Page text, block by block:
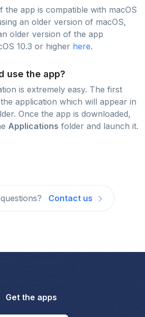
the app is compatible with macOS
an older version of macOS,
older version of the app
10.3 or higher here.
use the app?
is extremely easy. The first
application which will appear in
Once the app is downloaded,
Applications folder and launch it.
Contact us
Get the apps